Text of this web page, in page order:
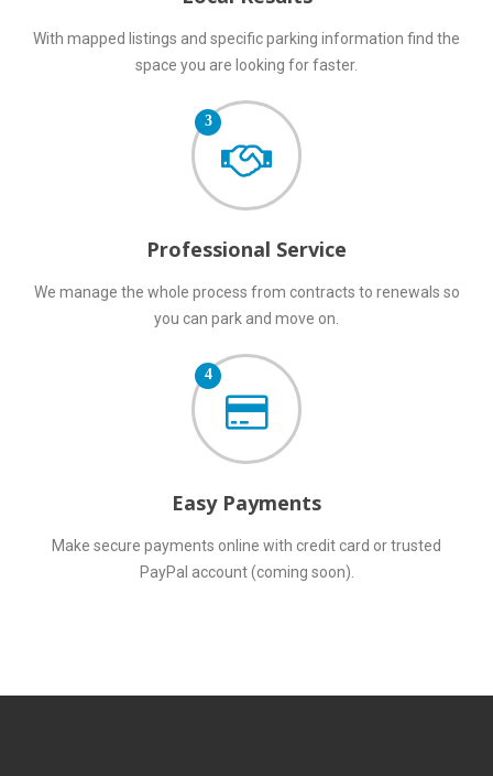
With mapped listings and specific parking information find the
space you are looking for faster.
3
Professional Service
We manage the whole process from contracts to renewals so
you can park and move on.
4
Easy Payments
Make secure payments online with credit card or trusted
PayPal account (coming soon).